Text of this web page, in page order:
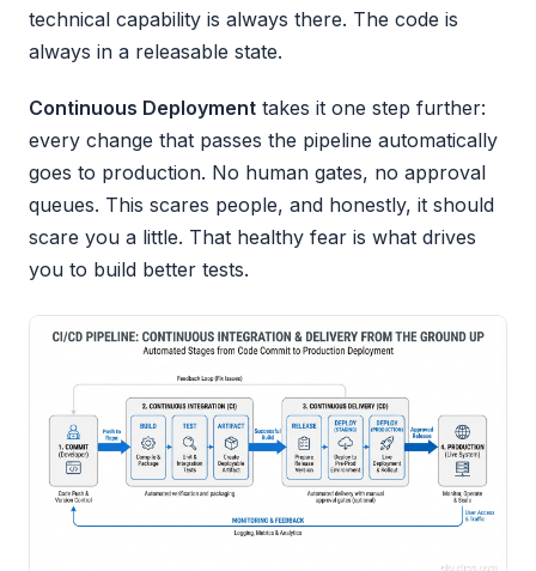
technical capability is always there. The code is
always in a releasable state.
Continuous Deployment takes it one step further:
every change that passes the pipeline automatically
goes to production. No human gates, no approval
queues. This scares people, and honestly, it should
scare you a little. That healthy fear is what drives
you to build better tests.